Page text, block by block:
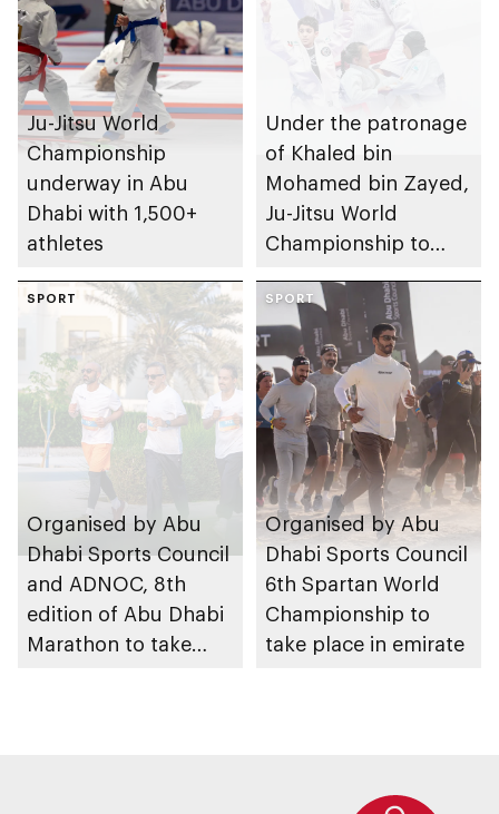
Ju-Jitsu World
Championship
underway in Abu
Dhabi with 1,500+
athletes
Under the patronage
of Khaled bin
Mohamed bin Zayed,
Ju-Jitsu World
Championship to
Dhabi from 1-9
August 2026
SPORT
Organised by Abu
Dhabi Sports Council
and ADNOC, 8th
edition of Abu Dhabi
Marathon to take
SPORT
Organised by Abu
Dhabi Sports Council
6th Spartan World
Championship to
take place in emirate